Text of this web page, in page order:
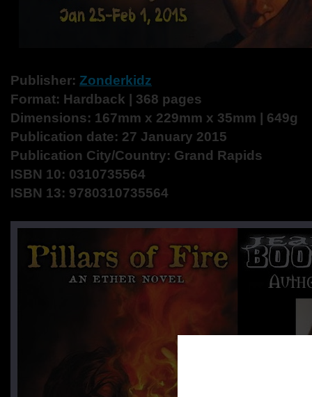
Publisher: Zonderkidz
Format: Hardback | 368 pages
Dimensions: 167mm x 229mm x 35mm | 649g
Publication date: 27 January 2015
Publication City/Country: Grand Rapids
ISBN 10: 0310735564
ISBN 13: 9780310735564